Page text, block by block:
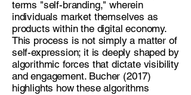
terms "self-branding," wherein
individuals market themselves as
products within the digital economy.
This process is not simply a matter of
self-expression; it is deeply shaped by
algorithmic forces that dictate visibility
and engagement. Bucher (2017)
highlights how these algorithms